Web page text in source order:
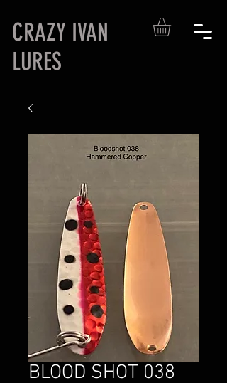
CRAZY IVAN
LURES
BLOOD SHOT 038